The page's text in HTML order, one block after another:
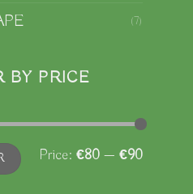
(7)
BY PRICE
Price: €80 — €90